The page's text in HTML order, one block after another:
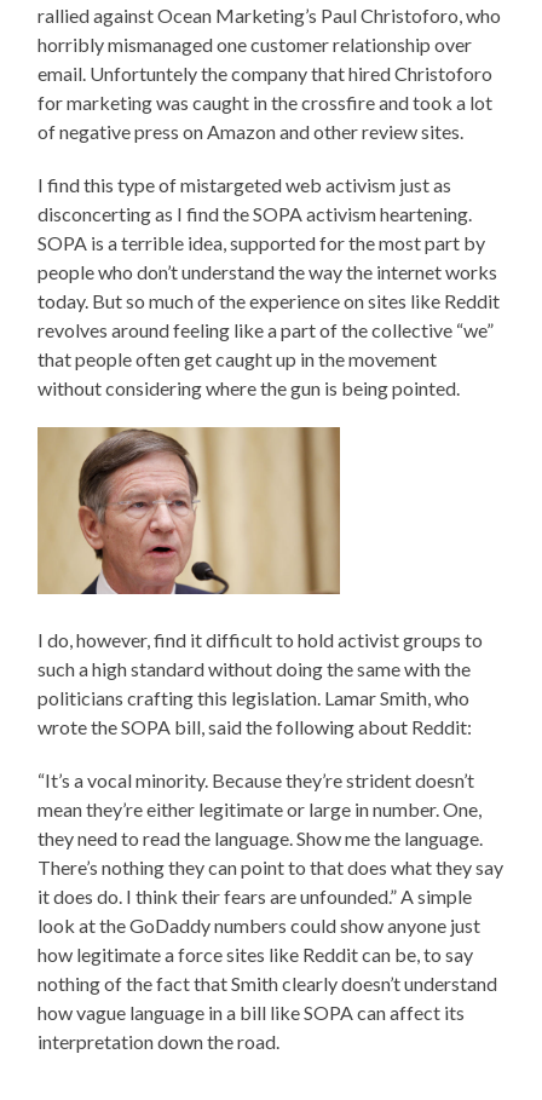
rallied against Ocean Marketing’s Paul Christoforo, who
horribly mismanaged one customer relationship over
email. Unfortuntely the company that hired Christoforo
for marketing was caught in the crossfire and took a lot
of negative press on Amazon and other review sites.
I find this type of mistargeted web activism just as
disconcerting as I find the SOPA activism heartening.
SOPA is a terrible idea, supported for the most part by
people who don’t understand the way the internet works
today. But so much of the experience on sites like Reddit
revolves around feeling like a part of the collective “we”
that people often get caught up in the movement
without considering where the gun is being pointed.
I do, however, find it difficult to hold activist groups to
such a high standard without doing the same with the
politicians crafting this legislation. Lamar Smith, who
wrote the SOPA bill, said the following about Reddit:
“It’s a vocal minority. Because they’re strident doesn’t
mean they’re either legitimate or large in number. One,
they need to read the language. Show me the language.
There’s nothing they can point to that does what they say
it does do. I think their fears are unfounded.” A simple
look at the GoDaddy numbers could show anyone just
how legitimate a force sites like Reddit can be, to say
nothing of the fact that Smith clearly doesn’t understand
how vague language in a bill like SOPA can affect its
interpretation down the road.